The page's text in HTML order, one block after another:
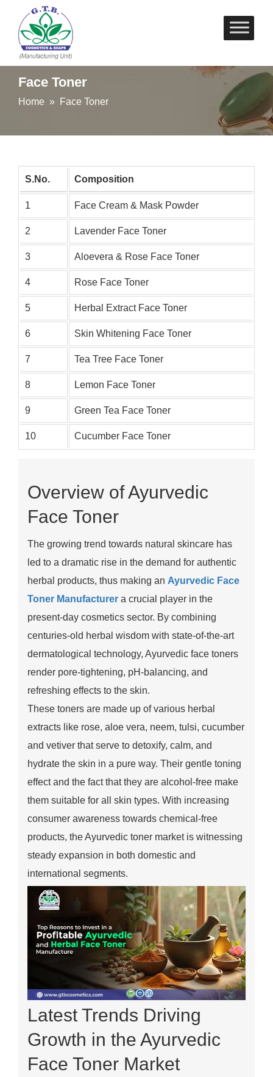
Skip
to
Face Toner
Home » Face Toner
S.No. Composition
1 Face Cream & Mask Powder
2 Lavender Face Toner
3 Aloevera & Rose Face Toner
4 Rose Face Toner
5 Herbal Extract Face Toner
6 Skin Whitening Face Toner
7 Tea Tree Face Toner
8 Lemon Face Toner
9 Green Tea Face Toner
10 Cucumber Face Toner
Overview of Ayurvedic
Face Toner
The growing trend towards natural skincare has
led to a dramatic rise in the demand for authentic
herbal products, thus making an Ayurvedic Face
Toner Manufacturer a crucial player in the
present-day cosmetics sector. By combining
centuries-old herbal wisdom with state-of-the-art
dermatological technology, Ayurvedic face toners
render pore-tightening, pH-balancing, and
refreshing effects to the skin.
These toners are made up of various herbal
extracts like rose, aloe vera, neem, tulsi, cucumber
and vetiver that serve to detoxify, calm, and
hydrate the skin in a pure way. Their gentle toning
effect and the fact that they are alcohol-free make
them suitable for all skin types. With increasing
consumer awareness towards chemical-free
products, the Ayurvedic toner market is witnessing
steady expansion in both domestic and
international segments.
Latest Trends Driving
Growth in the Ayurvedic
Face Toner Market